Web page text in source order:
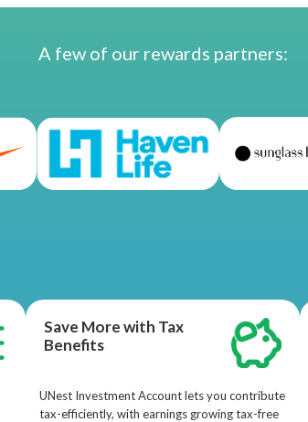
A few of our rewards partners:
Save More with Tax
Benefits
UNest Investment Account lets you contribute
tax-efficiently, with earnings growing tax-free